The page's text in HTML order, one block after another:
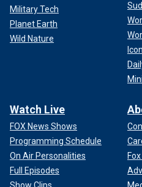
Military Tech
Planet Earth
Wild Nature
Watch Live
FOX News Shows
Programming Schedule
On Air Personalities
Full Episodes